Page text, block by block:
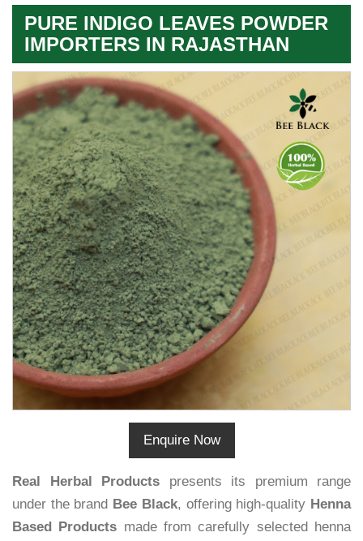
PURE INDIGO LEAVES POWDER
IMPORTERS IN RAJASTHAN
Enquire Now
Premium
Herbal
Quality
Real Herbal Products presents its premium range
under the brand Bee Black, offering high-quality Henna
Based Products made from carefully selected henna